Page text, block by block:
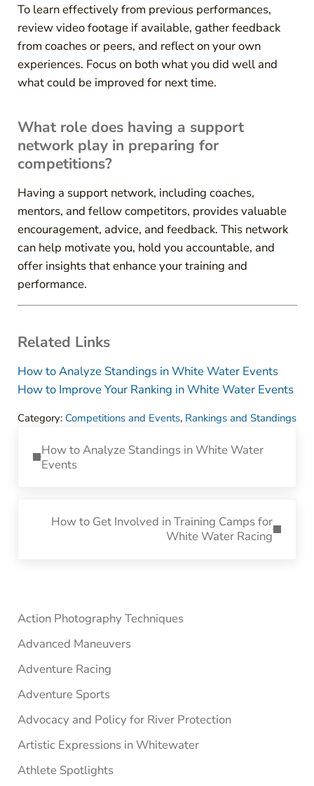
To learn effectively from previous performances,
review video footage if available, gather feedback
from coaches or peers, and reflect on your own
experiences. Focus on both what you did well and
what could be improved for next time.
What role does having a support
network play in preparing for
competitions?
Having a support network, including coaches,
mentors, and fellow competitors, provides valuable
encouragement, advice, and feedback. This network
can help motivate you, hold you accountable, and
offer insights that enhance your training and
performance.
Related Links
How to Analyze Standings in White Water Events
How to Improve Your Ranking in White Water Events
Category: Competitions and Events, Rankings and Standings
How to Analyze Standings in White Water
Events
How to Get Involved in Training Camps for
White Water Racing
Sidebar
Action Photography Techniques
Advanced Maneuvers
Adventure Racing
Adventure Sports
Advocacy and Policy for River Protection
Artistic Expressions in Whitewater
Athlete Spotlights